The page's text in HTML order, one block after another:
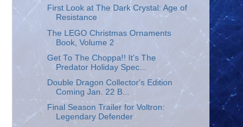
First Look at The Dark Crystal: Age of
Resistance
The LEGO Christmas Ornaments
Book, Volume 2
Get To The Choppa!! It's The
Predator Holiday Spec...
Double Dragon Collector's Edition
Coming Jan. 22 B...
Final Season Trailer for Voltron:
Legendary Defender